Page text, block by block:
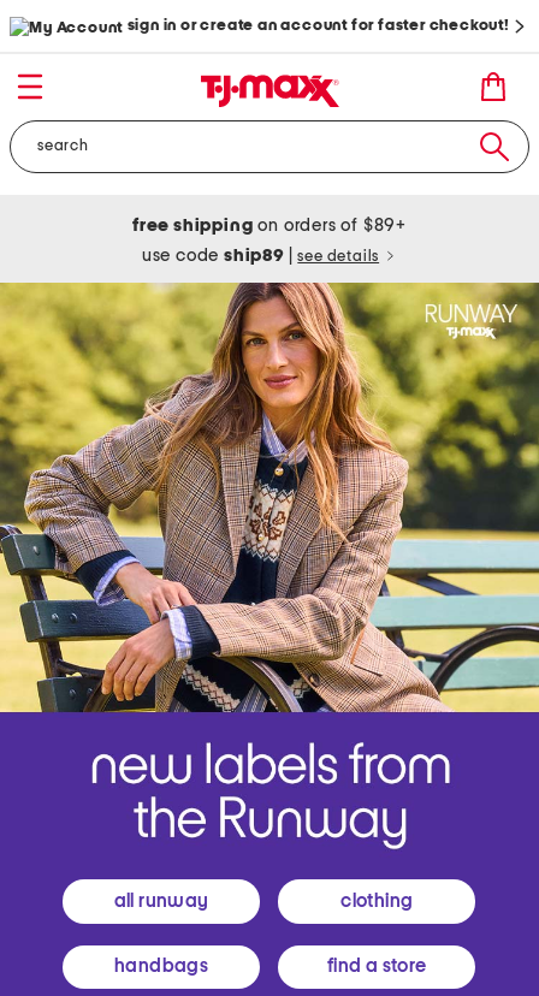
sign in or create an account for faster checkout!
free shipping on orders of $89+
use codeship89 see details
all runway clothing
handbags find a store